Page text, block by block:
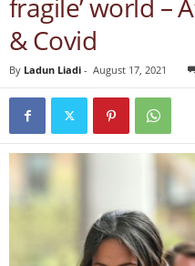
fragile’ world –
& Covid
By Ladun Liadi - August 17, 2021